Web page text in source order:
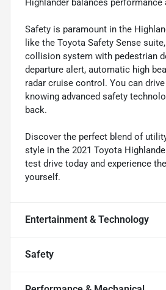
Safety is paramount in the
like the Toyota Safety Sense
collision system with pedestrian
departure alert, automatic high
radar cruise control. You can
knowing advanced safety
back.
Discover the perfect blend of
style in the 2021 Toyota
test drive today and experience
yourself.
Entertainment & Technology
Safety